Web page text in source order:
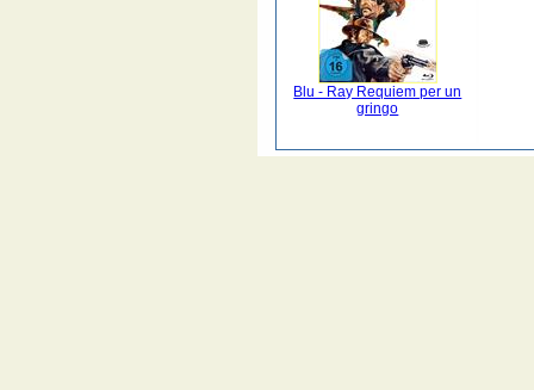
Blu - Ray Requiem per un
gringo